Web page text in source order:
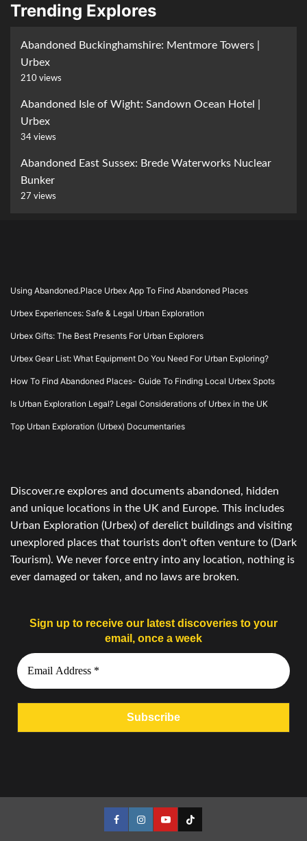
Trending Explores
Abandoned Buckinghamshire: Mentmore Towers |
Urbex
210 views
Abandoned Isle of Wight: Sandown Ocean Hotel |
Urbex
34 views
Abandoned East Sussex: Brede Waterworks Nuclear
Bunker
27 views
Using Abandoned.Place Urbex App To Find Abandoned Places
Urbex Experiences: Safe & Legal Urban Exploration
Urbex Gifts: The Best Presents For Urban Explorers
Urbex Gear List: What Equipment Do You Need For Urban Exploring?
How To Find Abandoned Places- Guide To Finding Local Urbex Spots
Is Urban Exploration Legal? Legal Considerations of Urbex in the UK
Top Urban Exploration (Urbex) Documentaries
Discover.re explores and documents abandoned, hidden
and unique locations in the UK and Europe. This includes
Urban Exploration (Urbex) of derelict buildings and visiting
unexplored places that tourists don't often venture to (Dark
Tourism). We never force entry into any location, nothing is
ever damaged or taken, and no laws are broken.
Sign up to receive our latest discoveries to your
email, once a week
FacebookInstagramYouTubeTiktok